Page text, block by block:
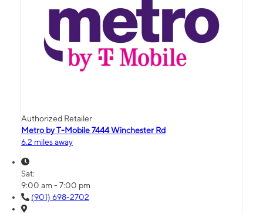
Authorized Retailer
Metro by T-Mobile 7444 Winchester Rd
6.2 miles away
Sat:
9:00 am - 7:00 pm
(901) 698-2702